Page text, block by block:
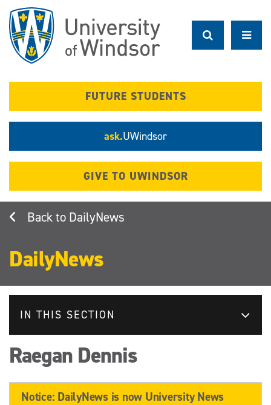
main
content
FUTURE STUDENTS
ask.UWindsor
GIVE TO UWINDSOR
DailyNews
DailyNews
IN THIS SECTION
Raegan Dennis
Notice: DailyNews is now University News